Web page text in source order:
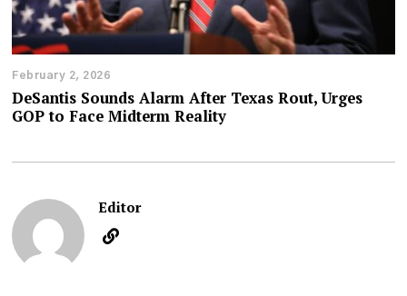
February 2, 2026
DeSantis Sounds Alarm After Texas Rout, Urges
GOP to Face Midterm Reality
Editor